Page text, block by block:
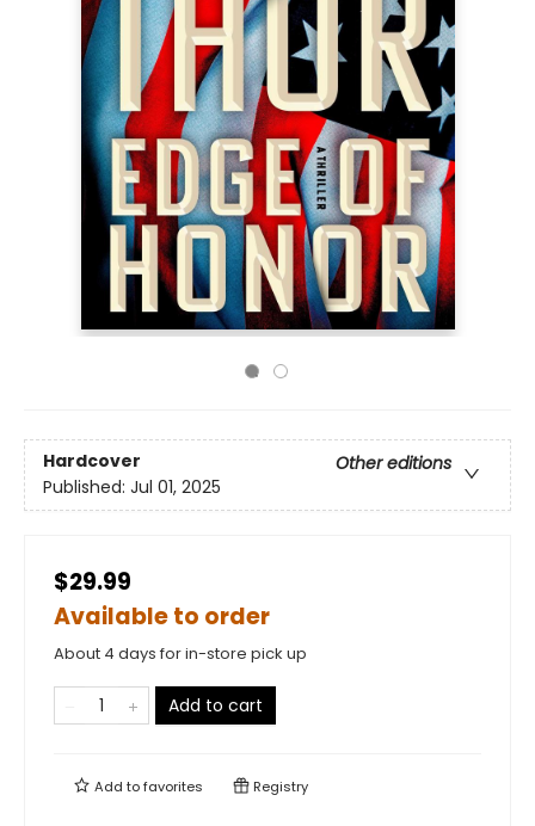
Hardcover
Other editions
Published: Jul 01, 2025
$29.99
Available to order
About 4 days for in-store pick up
Add to cart
Add tofavorites Registry